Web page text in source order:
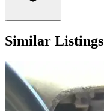
Similar Listings